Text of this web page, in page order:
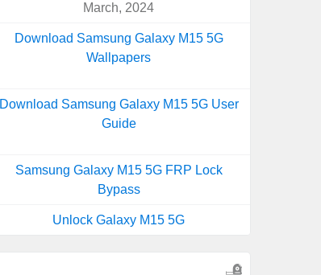
March, 2024
Download Samsung Galaxy M15 5G
Wallpapers
Download Samsung Galaxy M15 5G User
Guide
Samsung Galaxy M15 5G FRP Lock
Bypass
Unlock Galaxy M15 5G